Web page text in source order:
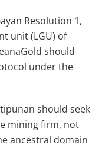
Resolution 1,
unit (LGU) of
should
under the
should seek
mining firm, not
ancestral domain